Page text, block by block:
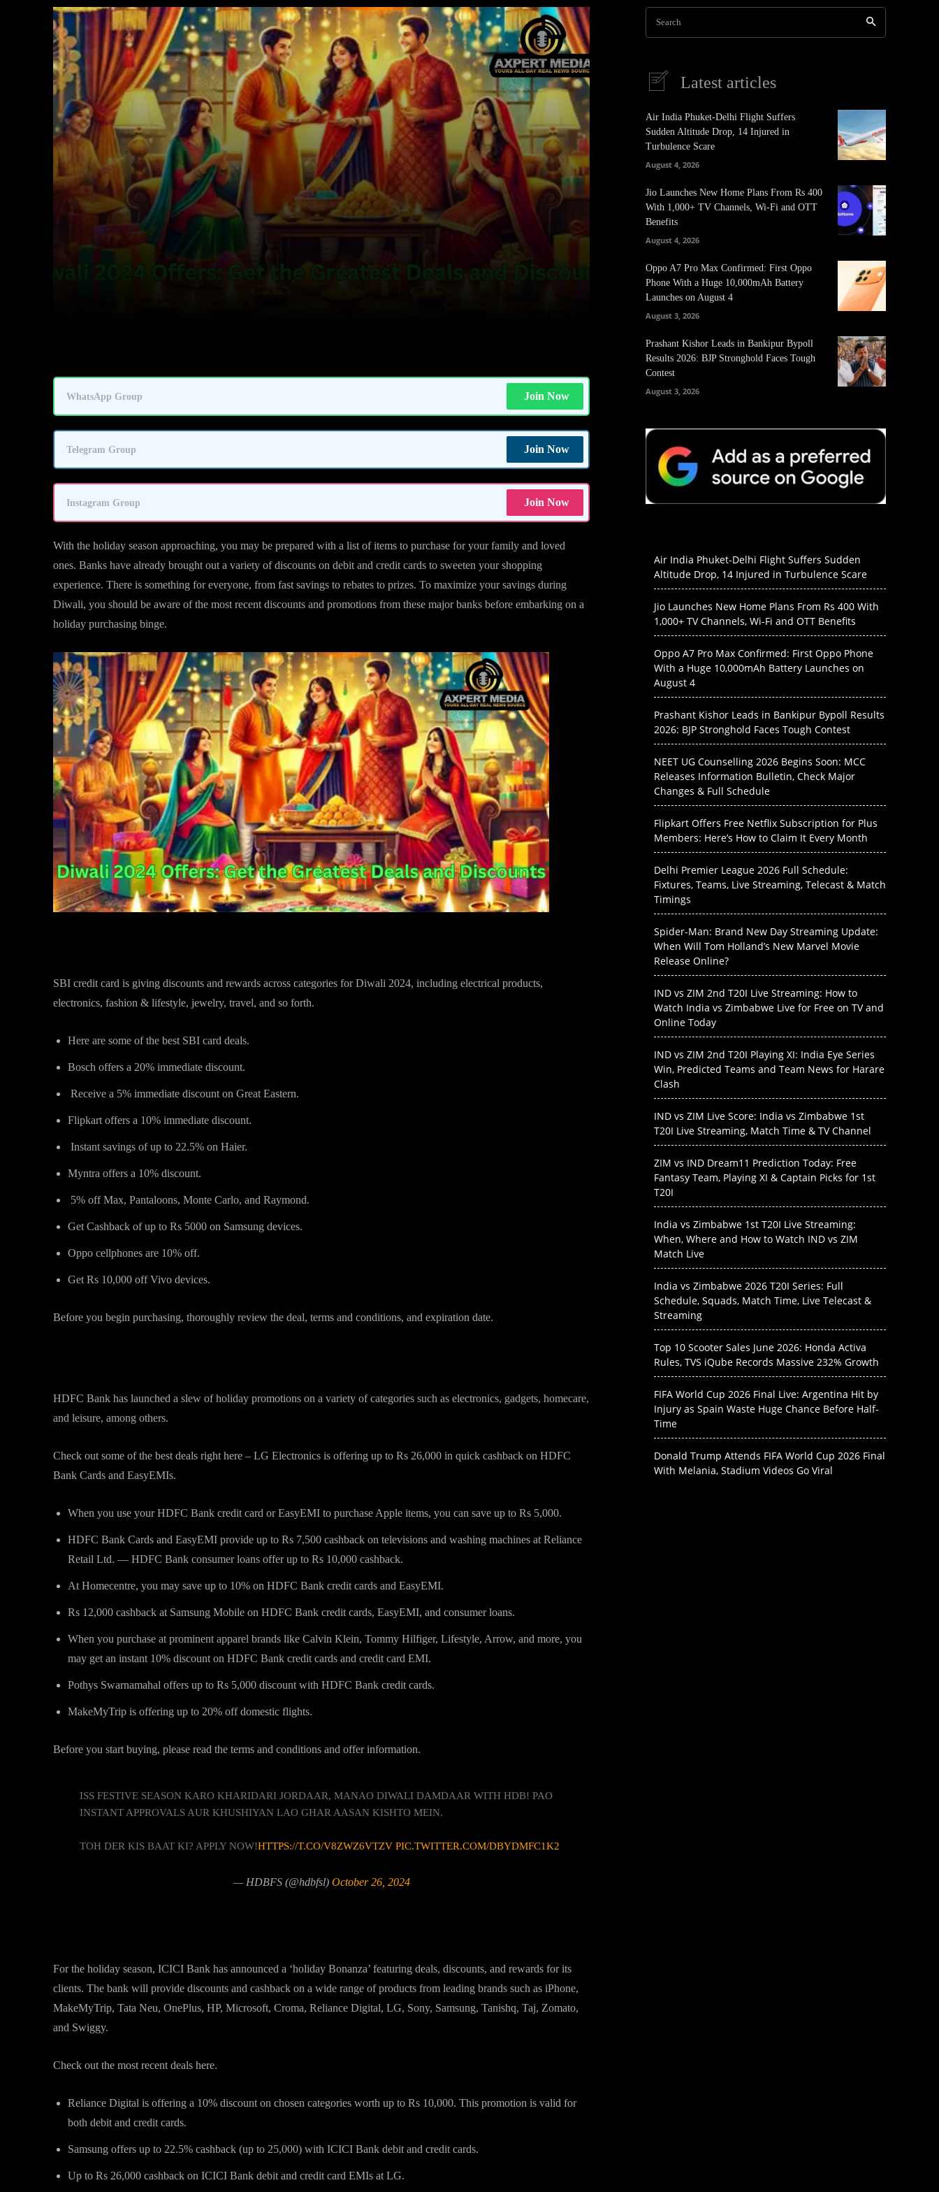
Pinterest
WhatsApp Group Join Now
Telegram Group Join Now
Instagram Group Join Now
With the holiday season approaching, you may be prepared with a list of items to purchase for your family and loved
ones. Banks have already brought out a variety of discounts on debit and credit cards to sweeten your shopping
experience. There is something for everyone, from fast savings to rebates to prizes. To maximize your savings during
Diwali, you should be aware of the most recent discounts and promotions from these major banks before embarking on a
holiday purchasing binge.
SBI credit card is giving discounts and rewards across categories for Diwali 2024, including electrical products,
electronics, fashion & lifestyle, jewelry, travel, and so forth.
Here are some of the best SBI card deals.
Bosch offers a 20% immediate discount.
Receive a 5% immediate discount on Great Eastern.
Flipkart offers a 10% immediate discount.
Instant savings of up to 22.5% on Haier.
Myntra offers a 10% discount.
5% off Max, Pantaloons, Monte Carlo, and Raymond.
Get Cashback of up to Rs 5000 on Samsung devices.
Oppo cellphones are 10% off.
Get Rs 10,000 off Vivo devices.
Before you begin purchasing, thoroughly review the deal, terms and conditions, and expiration date.
HDFC Bank has launched a slew of holiday promotions on a variety of categories such as electronics, gadgets, homecare,
and leisure, among others.
Check out some of the best deals right here – LG Electronics is offering up to Rs 26,000 in quick cashback on HDFC
Bank Cards and EasyEMIs.
When you use your HDFC Bank credit card or EasyEMI to purchase Apple items, you can save up to Rs 5,000.
HDFC Bank Cards and EasyEMI provide up to Rs 7,500 cashback on televisions and washing machines at Reliance
Retail Ltd. — HDFC Bank consumer loans offer up to Rs 10,000 cashback.
At Homecentre, you may save up to 10% on HDFC Bank credit cards and EasyEMI.
Rs 12,000 cashback at Samsung Mobile on HDFC Bank credit cards, EasyEMI, and consumer loans.
When you purchase at prominent apparel brands like Calvin Klein, Tommy Hilfiger, Lifestyle, Arrow, and more, you
may get an instant 10% discount on HDFC Bank credit cards and credit card EMI.
Pothys Swarnamahal offers up to Rs 5,000 discount with HDFC Bank credit cards.
MakeMyTrip is offering up to 20% off domestic flights.
Before you start buying, please read the terms and conditions and offer information.
ISS FESTIVE SEASON KARO KHARIDARI JORDAAR, MANAO DIWALI DAMDAAR WITH HDB! PAO
INSTANT APPROVALS AUR KHUSHIYAN LAO GHAR AASAN KISHTO MEIN.
TOH DER KIS BAAT KI? APPLY NOW!HTTPS://T.CO/V8ZWZ6VTZV PIC.TWITTER.COM/DBYDMFC1K2
— HDBFS (@hdbfsl) October 26, 2024
For the holiday season, ICICI Bank has announced a ‘holiday Bonanza’ featuring deals, discounts, and rewards for its
clients. The bank will provide discounts and cashback on a wide range of products from leading brands such as iPhone,
MakeMyTrip, Tata Neu, OnePlus, HP, Microsoft, Croma, Reliance Digital, LG, Sony, Samsung, Tanishq, Taj, Zomato,
and Swiggy.
Check out the most recent deals here.
Reliance Digital is offering a 10% discount on chosen categories worth up to Rs 10,000. This promotion is valid for
both debit and credit cards.
Samsung offers up to 22.5% cashback (up to 25,000) with ICICI Bank debit and credit cards.
Up to Rs 26,000 cashback on ICICI Bank debit and credit card EMIs at LG.
Search
Latest articles
Air India Phuket-Delhi Flight Suffers
Sudden Altitude Drop, 14 Injured in
Turbulence Scare
August 4, 2026
Jio Launches New Home Plans From Rs 400
With 1,000+ TV Channels, Wi-Fi and OTT
Benefits
August 4, 2026
Oppo A7 Pro Max Confirmed: First Oppo
Phone With a Huge 10,000mAh Battery
Launches on August 4
August 3, 2026
Prashant Kishor Leads in Bankipur Bypoll
Results 2026: BJP Stronghold Faces Tough
Contest
August 3, 2026
Air India Phuket-Delhi Flight Suffers Sudden
Altitude Drop, 14 Injured in Turbulence Scare
Jio Launches New Home Plans From Rs 400 With
1,000+ TV Channels, Wi-Fi and OTT Benefits
Oppo A7 Pro Max Confirmed: First Oppo Phone
With a Huge 10,000mAh Battery Launches on
August 4
Prashant Kishor Leads in Bankipur Bypoll Results
2026: BJP Stronghold Faces Tough Contest
NEET UG Counselling 2026 Begins Soon: MCC
Releases Information Bulletin, Check Major
Changes & Full Schedule
Flipkart Offers Free Netflix Subscription for Plus
Members: Here’s How to Claim It Every Month
Delhi Premier League 2026 Full Schedule:
Fixtures, Teams, Live Streaming, Telecast & Match
Timings
Spider-Man: Brand New Day Streaming Update:
When Will Tom Holland’s New Marvel Movie
Release Online?
IND vs ZIM 2nd T20I Live Streaming: How to
Watch India vs Zimbabwe Live for Free on TV and
Online Today
IND vs ZIM 2nd T20I Playing XI: India Eye Series
Win, Predicted Teams and Team News for Harare
Clash
IND vs ZIM Live Score: India vs Zimbabwe 1st
T20I Live Streaming, Match Time & TV Channel
ZIM vs IND Dream11 Prediction Today: Free
Fantasy Team, Playing XI & Captain Picks for 1st
T20I
India vs Zimbabwe 1st T20I Live Streaming:
When, Where and How to Watch IND vs ZIM
Match Live
India vs Zimbabwe 2026 T20I Series: Full
Schedule, Squads, Match Time, Live Telecast &
Streaming
Top 10 Scooter Sales June 2026: Honda Activa
Rules, TVS iQube Records Massive 232% Growth
FIFA World Cup 2026 Final Live: Argentina Hit by
Injury as Spain Waste Huge Chance Before Half-
Time
Donald Trump Attends FIFA World Cup 2026 Final
With Melania, Stadium Videos Go Viral